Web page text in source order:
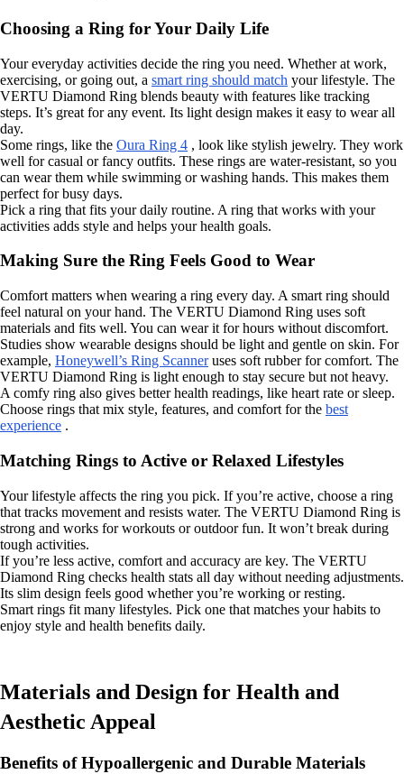
Choosing a Ring for Your Daily Life
Your everyday activities decide the ring you need. Whether at work,
exercising, or going out, a smart ring should match your lifestyle. The
VERTU Diamond Ring blends beauty with features like tracking
steps. It’s great for any event. Its light design makes it easy to wear all
day.
Some rings, like the Oura Ring 4 , look like stylish jewelry. They work
well for casual or fancy outfits. These rings are water-resistant, so you
can wear them while swimming or washing hands. This makes them
perfect for busy days.
Pick a ring that fits your daily routine. A ring that works with your
activities adds style and helps your health goals.
Making Sure the Ring Feels Good to Wear
Comfort matters when wearing a ring every day. A smart ring should
feel natural on your hand. The VERTU Diamond Ring uses soft
materials and fits well. You can wear it for hours without discomfort.
Studies show wearable designs should be light and gentle on skin. For
example, Honeywell’s Ring Scanneruses soft rubber for comfort. The
VERTU Diamond Ring is light enough to stay secure but not heavy.
A comfy ring also gives better health readings, like heart rate or sleep.
Choose rings that mix style, features, and comfort for the best
experience .
Matching Rings to Active or Relaxed Lifestyles
Your lifestyle affects the ring you pick. If you’re active, choose a ring
that tracks movement and resists water. The VERTU Diamond Ring is
strong and works for workouts or outdoor fun. It won’t break during
tough activities.
If you’re less active, comfort and accuracy are key. The VERTU
Diamond Ring checks health stats all day without needing adjustments.
Its slim design feels good whether you’re working or resting.
Smart rings fit many lifestyles. Pick one that matches your habits to
enjoy style and health benefits daily.
Materials and Design for Health and
Aesthetic Appeal
Benefits of Hypoallergenic and Durable Materials